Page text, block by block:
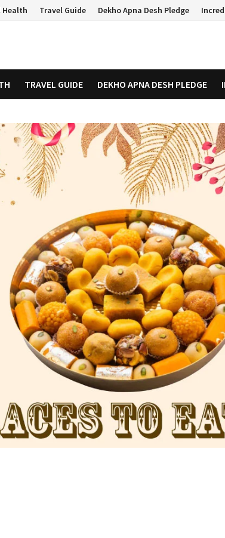
Health Travel Guide Dekho Apna Desh Pledge
TRAVEL GUIDE DEKHO APNA DESH PLEDGE